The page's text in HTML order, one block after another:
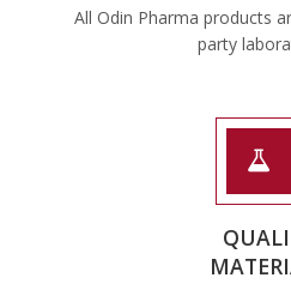
All Odin Pharma products
party